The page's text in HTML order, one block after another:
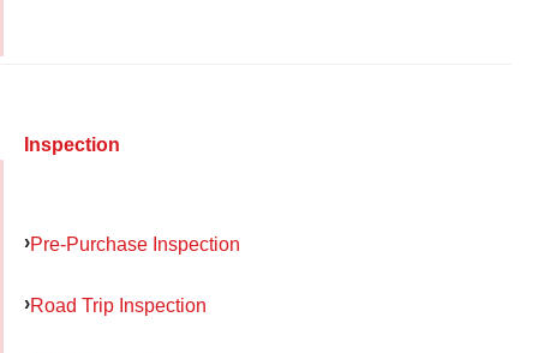
Inspection
Pre-Purchase Inspection
Road Trip Inspection